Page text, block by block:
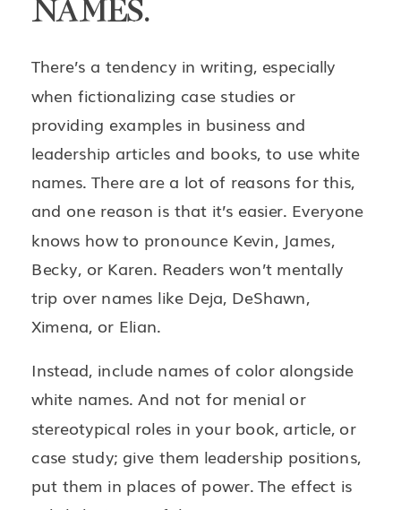
NAMES.
There’s a tendency in writing, especially
when fictionalizing case studies or
providing examples in business and
leadership articles and books, to use white
names. There are a lot of reasons for this,
and one reason is that it’s easier. Everyone
knows how to pronounce Kevin, James,
Becky, or Karen. Readers won’t mentally
trip over names like Deja, DeShawn,
Ximena, or Elian.
Instead, include names of color alongside
white names. And not for menial or
stereotypical roles in your book, article, or
case study; give them leadership positions,
put them in places of power. The effect is